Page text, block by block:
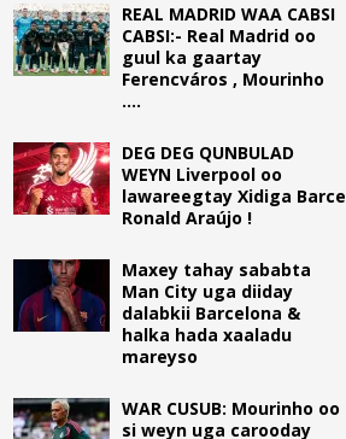
REAL MADRID WAA CABSI
CABSI:- Real Madrid oo
guul ka gaartay
Ferencváros , Mourinho
….
DEG DEG QUNBULAD
WEYN Liverpool oo
lawareegtay Xidiga Barce
Ronald Araújo !
Maxey tahay sababta
Man City uga diiday
dalabkii Barcelona &
halka hada xaaladu
mareyso
WAR CUSUB: Mourinho oo
si weyn uga carooday